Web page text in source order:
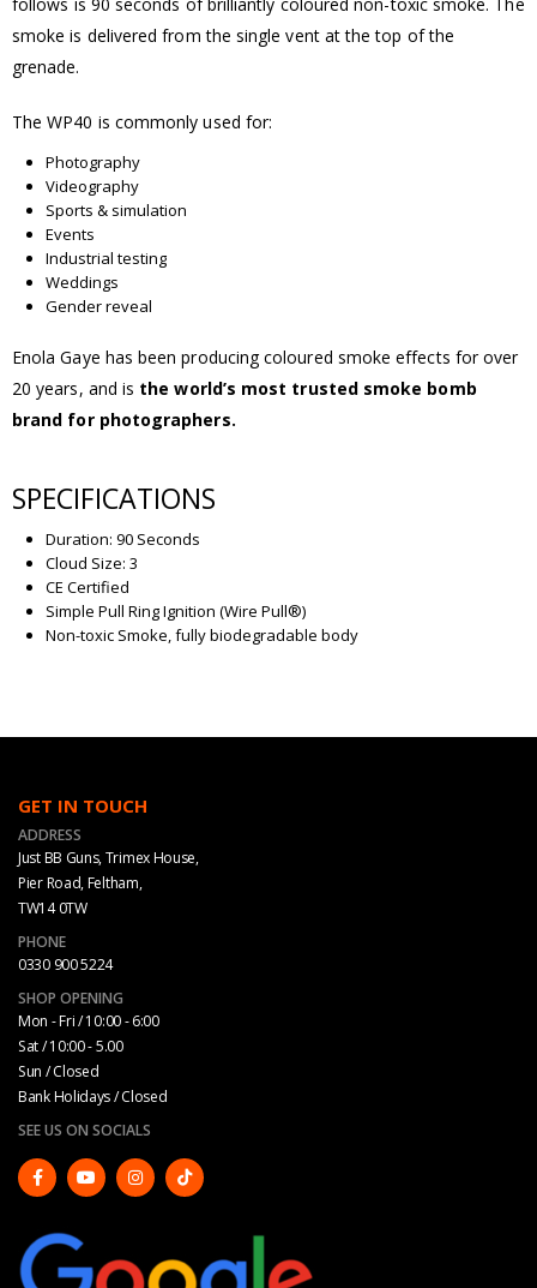
smoke is delivered from the single vent at the top of the
grenade.
The WP40 is commonly used for:
Photography
Videography
Sports & simulation
Events
Industrial testing
Weddings
Gender reveal
Enola Gaye has been producing coloured smoke effects for over
20 years, and is the world’s most trusted smoke bomb
brand for photographers.
SPECIFICATIONS
Duration: 90 Seconds
Cloud Size: 3
CE Certified
Simple Pull Ring Ignition (Wire Pull®)
Non-toxic Smoke, fully biodegradable body
GET IN TOUCH
ADDRESS
Just BB Guns, Trimex House,
Pier Road, Feltham,
TW14 0TW
PHONE
0330 900 5224
SHOP OPENING
Mon - Fri / 10:00 - 6:00
Sat / 10:00 - 5.00
Sun / Closed
Bank Holidays / Closed
SEE US ON SOCIALS